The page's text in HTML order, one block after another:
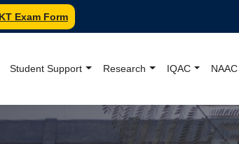
Exam Form
Student Support Research IQAC NAAC
College